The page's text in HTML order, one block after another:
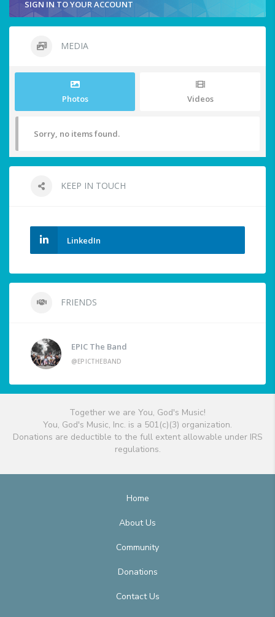
SIGN IN TO YOUR ACCOUNT
MEDIA
Photos Videos
Sorry, no items found.
KEEP IN TOUCH
LinkedIn
FRIENDS
EPIC The Band
@EPICTHEBAND
Together we are You, God's Music!
You, God's Music, Inc. is a 501(c)(3) organization.
Donations are deductible to the full extent allowable under IRS
regulations.
Home
About Us
Community
Donations
Contact Us